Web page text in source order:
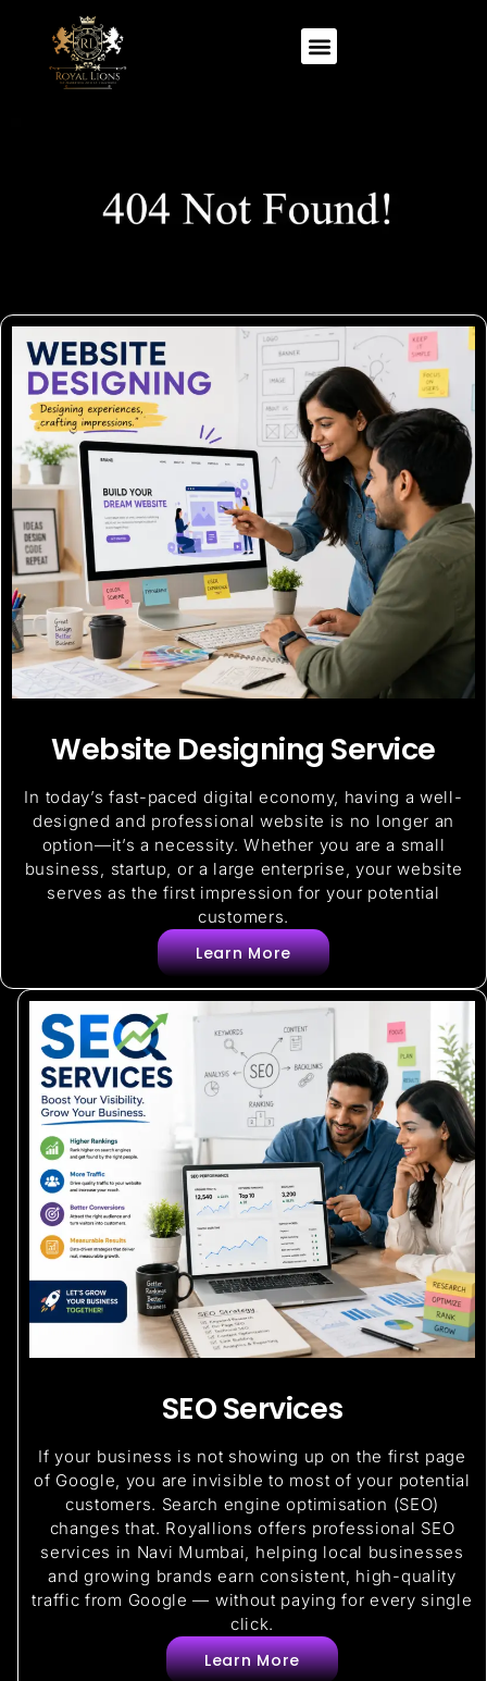
Website Designing Service
In today’s fast-paced digital economy, having a well-
designed and professional website is no longer an
option—it’s a necessity. Whether you are a small
business, startup, or a large enterprise, your website
serves as the first impression for your potential
customers.
Learn More
SEO Services
If your business is not showing up on the first page
of Google, you are invisible to most of your potential
customers. Search engine optimisation (SEO)
changes that. Royallions offers professional SEO
services in Navi Mumbai, helping local businesses
and growing brands earn consistent, high-quality
traffic from Google — without paying for every single
click.
Learn More